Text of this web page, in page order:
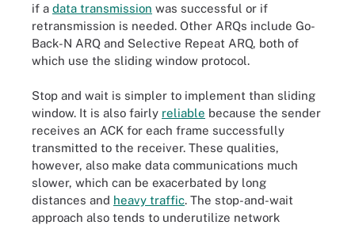
if a data transmission was successful or if
retransmission is needed. Other ARQs include Go-
Back-N ARQ and Selective Repeat ARQ, both of
which use the sliding window protocol.
Stop and wait is simpler to implement than sliding
window. It is also fairly reliable because the sender
receives an ACK for each frame successfully
transmitted to the receiver. These qualities,
however, also make data communications much
slower, which can be exacerbated by long
distances and heavy traffic. The stop-and-wait
approach also tends to underutilize network